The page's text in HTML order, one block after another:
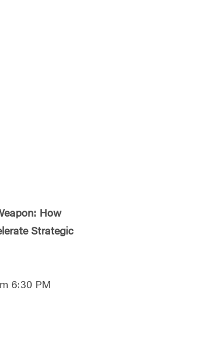
How
Strategic
6:30 PM